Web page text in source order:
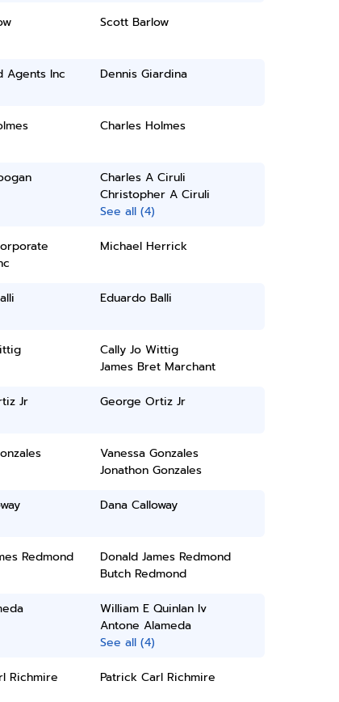
Scott Barlow
Agents Inc Dennis Giardina
Charles Holmes
Charles A Ciruli
Christopher A Ciruli
See all (4)
Michael Herrick
Eduardo Balli
Cally Jo Wittig
James Bret Marchant
Jr George Ortiz Jr
Vanessa Gonzales
Jonathon Gonzales
Dana Calloway
Redmond
Donald James Redmond
Butch Redmond
William E Quinlan Iv
Antone Alameda
See all (4)
Richmire Patrick Carl Richmire